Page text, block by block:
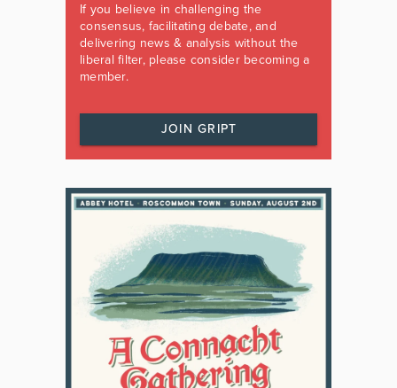
If you believe in challenging the
consensus, facilitating debate, and
delivering news & analysis without the
liberal filter, please consider becoming a
member.
JOIN GRIPT